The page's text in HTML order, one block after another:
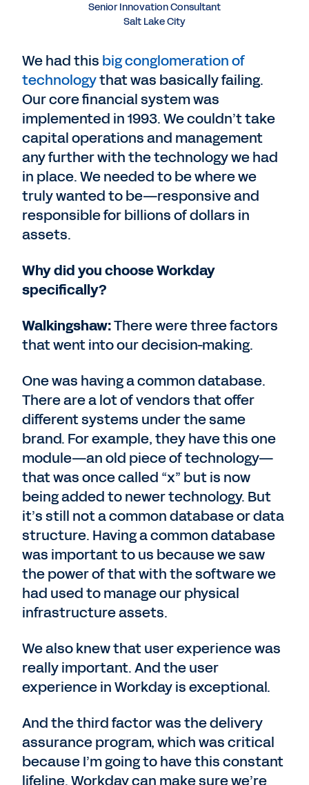
Senior Innovation Consultant
Salt Lake City
We had this big conglomeration of
technologythat was basically failing.
Our core financial system was
implemented in 1993. We couldn’t take
capital operations and management
any further with the technology we had
in place. We needed to be where we
truly wanted to be—responsive and
responsible for billions of dollars in
assets.
Why did you choose Workday
specifically?
Walkingshaw:There were three factors
that went into our decision-making.
One was having a common database.
There are a lot of vendors that offer
different systems under the same
brand. For example, they have this one
module—an old piece of technology—
that was once called “x” but is now
being added to newer technology. But
it’s still not a common database or data
structure. Having a common database
was important to us because we saw
the power of that with the software we
had used to manage our physical
infrastructure assets.
We also knew that user experience was
really important. And the user
experience in Workday is exceptional.
And the third factor was the delivery
assurance program, which was critical
because I’m going to have this constant
lifeline. Workday can make sure we’re